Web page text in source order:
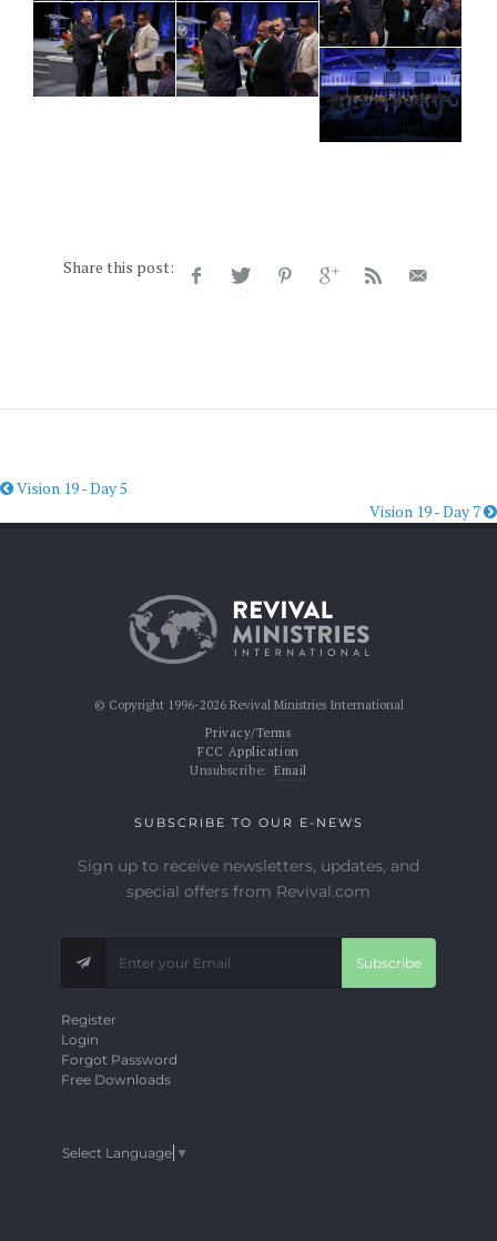
Share this post:
Vision 19 - Day 5
Vision 19 - Day 7
© Copyright 1996-2026 Revival Ministries International
Privacy/Terms
FCC Application
Unsubscribe: Email
SUBSCRIBE TO OUR E-NEWS
Sign up to receive newsletters, updates, and
special offers from Revival.com
Subscribe
Register
Login
Forgot Password
Free Downloads
Select Language ▼